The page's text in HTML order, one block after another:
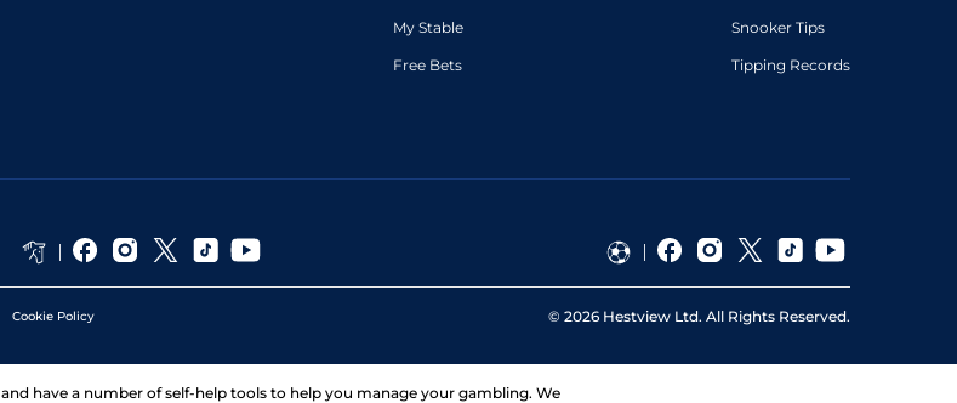
My Stable
Free Bets
Snooker Tips
Tipping Records
Cookie Policy © 2026 Hestview Ltd. All Rights Reserved.
and have a number of self-help tools to help you manage your gambling. We